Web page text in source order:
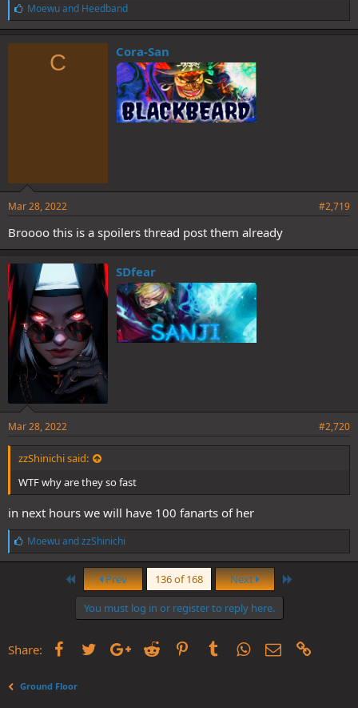
L
i
k
e
Moewuand Heedband
C Cora-San
Mar 28, 2022 #2,719
Broooo this is a spoilers thread post them already
SDfear
Mar 28, 2022 #2,720
zzShinichi said:
WTF why are they so fast
in next hours we will have 100 fanarts of her
L
i
k
MoewuandzzShinichi
First Prev 136 of 168 Next
You must log in or register to reply here.
Share: FacebookTwitterGoogle+
Reddit PinterestTumblrWhatsApp
Email
Ground Floor